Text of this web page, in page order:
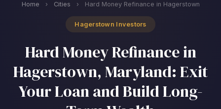
Home › Cities › Hard Money Refinance in Hagerstown
Hagerstown Investors
Hard Money Refinance in
Hagerstown, Maryland: Exit
Your Loan and Build Long-